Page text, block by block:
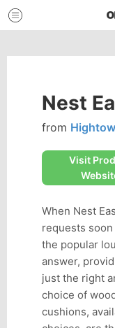
Nest
from
Visit
When Nest
requests
the popular
answer,
just the right
choice of
cushions,